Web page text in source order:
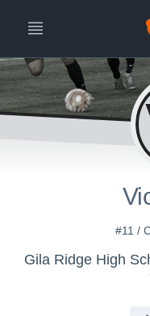
#11 /
Gila Ridge High